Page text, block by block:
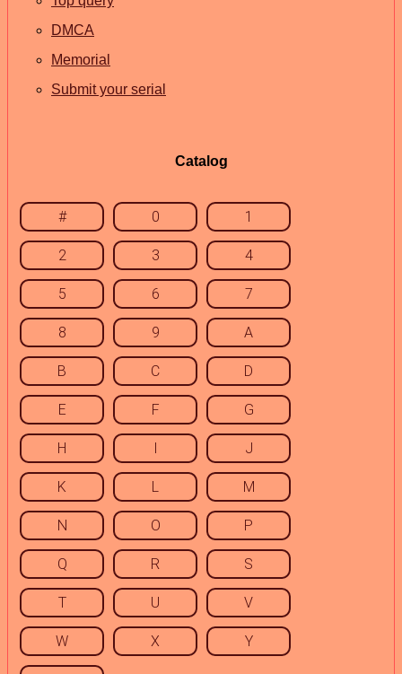
DMCA
Memorial
Submit your serial
Catalog
# 0 1
2 3 4
5 6 7
8 9 A
B C D
E F G
H I J
K L M
N O P
Q R S
T U V
W X Y